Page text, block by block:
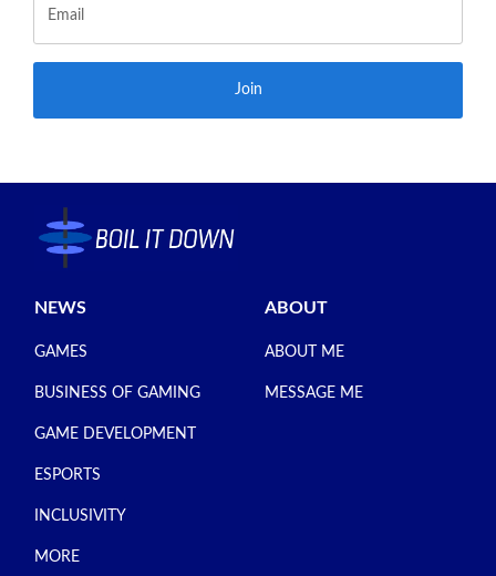
Join
NEWS
GAMES
BUSINESS OF GAMING
GAME DEVELOPMENT
ESPORTS
INCLUSIVITY
MORE
ABOUT
ABOUT ME
MESSAGE ME